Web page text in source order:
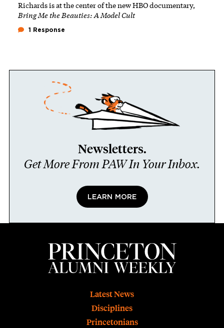
Richards is at the center of the new HBO documentary,
Bring Me the Beauties: A Model Cult
1 Response
Newsletters.
Get More From PAW In Your Inbox.
LEARN MORE
Latest News
Disciplines
Princetonians